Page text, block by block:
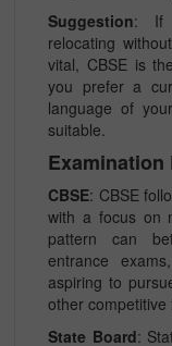
Suggestion: If
relocating
vital, CBSE is
you prefer a
language of
suitable.
Examination
CBSE: CBSE
with a focus on
pattern can
entrance
aspiring to
other competitive
State Board: